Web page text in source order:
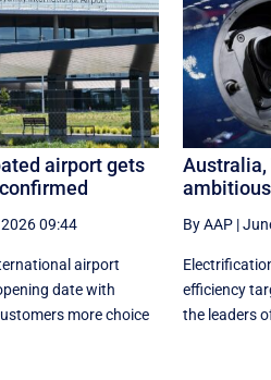
airport gets
09:44
airport
date with
more choice
Australia,
By AAP|
efficiency
the leaders